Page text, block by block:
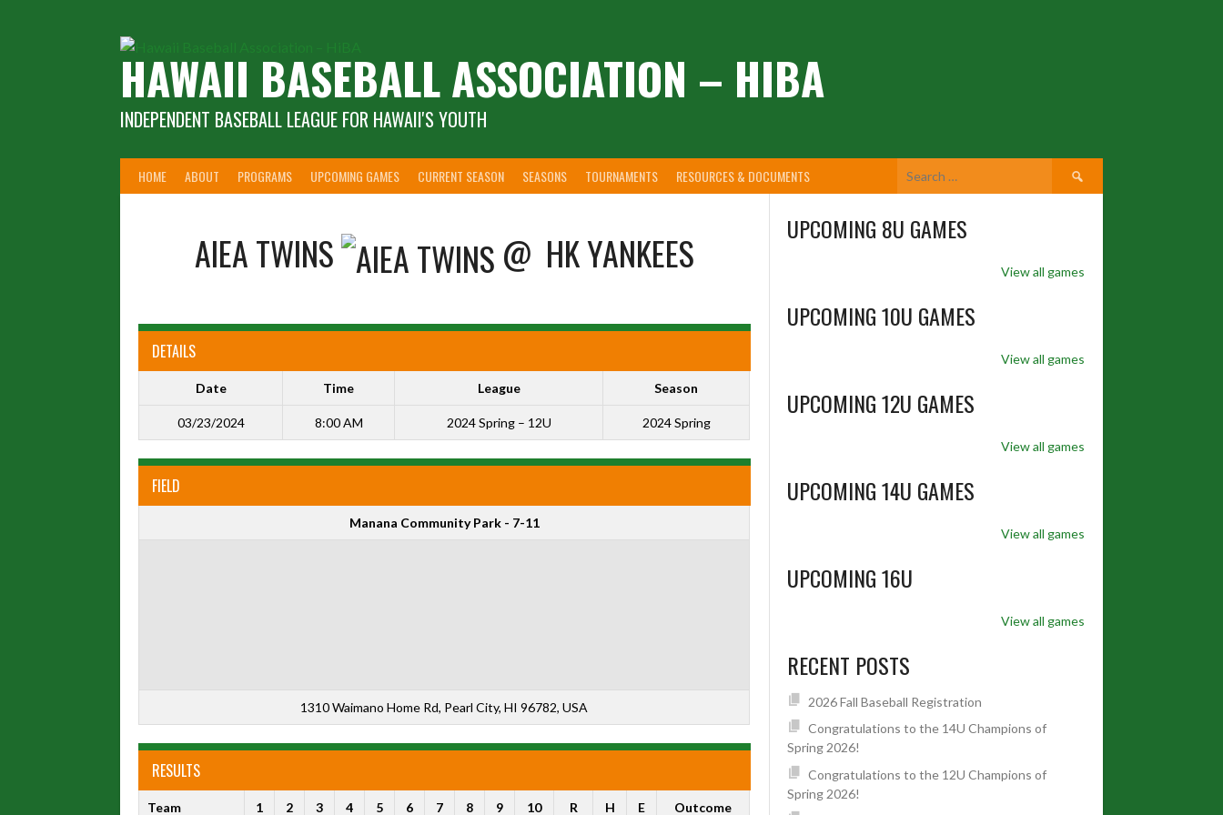
HAWAII BASEBALL ASSOCIATION – HIBA
INDEPENDENT BASEBALL LEAGUE FOR HAWAII'S YOUTH
HOME ABOUT PROGRAMS UPCOMING GAMES CURRENT SEASON SEASONS TOURNAMENTS RESOURCES & DOCUMENTS
Search
for:
AIEA TWINS @ HK YANKEES
DETAILS
Date Time League Season
03/23/2024 8:00 AM 2024 Spring – 12U 2024 Spring
FIELD
Manana Community Park - 7-11
1310 Waimano Home Rd, Pearl City, HI 96782, USA
RESULTS
Team 1 2 3 4 5 6 7 8 9 10 R H E Outcome
UPCOMING 8U GAMES
View all games
UPCOMING 10U GAMES
View all games
UPCOMING 12U GAMES
View all games
UPCOMING 14U GAMES
View all games
UPCOMING 16U
View all games
RECENT POSTS
2026 Fall Baseball Registration
Congratulations to the 14U Champions of
Spring 2026!
Congratulations to the 12U Champions of
Spring 2026!